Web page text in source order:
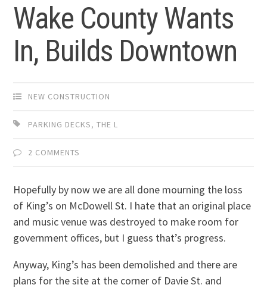
Wake County Wants
In, Builds Downtown
NEW CONSTRUCTION
PARKING DECKS,THE L
2 COMMENTS
Hopefully by now we are all done mourning the loss
of King’s on McDowell St. I hate that an original place
and music venue was destroyed to make room for
government offices, but I guess that’s progress.
Anyway, King’s has been demolished and there are
plans for the site at the corner of Davie St. and